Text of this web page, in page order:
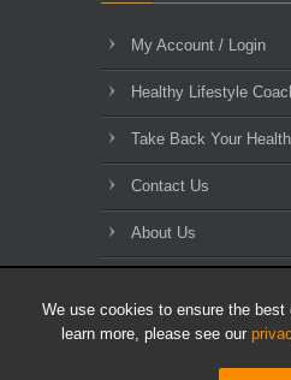
We use cookies to ensure the best
learn more, please see our
My Account / Login
Healthy Lifestyle
Take Back Your
Contact Us
About Us